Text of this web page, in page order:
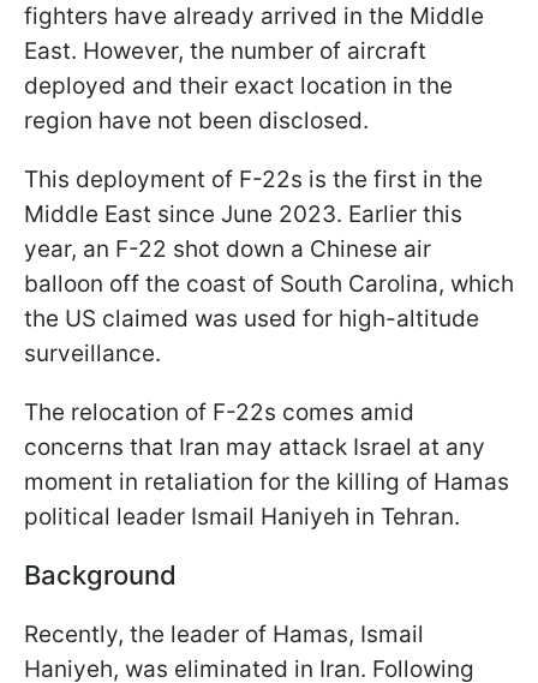
fighters have already arrived in the Middle
East. However, the number of aircraft
deployed and their exact location in the
region have not been disclosed.
This deployment of F-22s is the first in the
Middle East since June 2023. Earlier this
year, an F-22 shot down a Chinese air
balloon off the coast of South Carolina, which
the US claimed was used for high-altitude
surveillance.
The relocation of F-22s comes amid
concerns that Iran may attack Israel at any
moment in retaliation for the killing of Hamas
political leader Ismail Haniyeh in Tehran.
Background
Recently, the leader of Hamas, Ismail
Haniyeh, was eliminated in Iran. Following